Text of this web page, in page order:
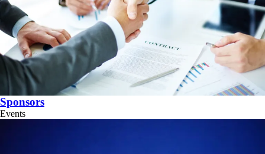
Sponsors
Events